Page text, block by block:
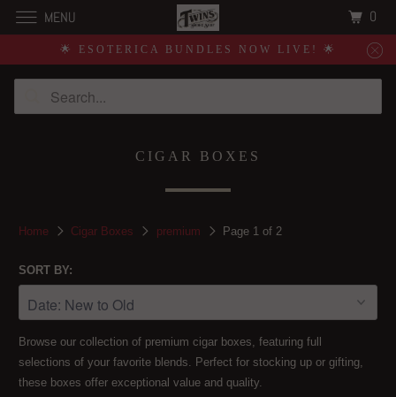
🌟 ESOTERICA BUNDLES NOW LIVE! 🌟
CIGAR BOXES
Home Cigar Boxes premium Page 1 of 2
SORT BY:
Browse our collection of premium cigar boxes, featuring full
selections of your favorite blends. Perfect for stocking up or gifting,
these boxes offer exceptional value and quality.
MENU 0